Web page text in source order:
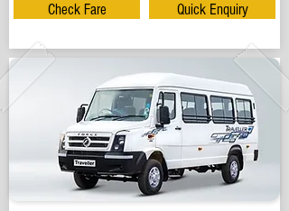
Check Fare Quick Enquiry